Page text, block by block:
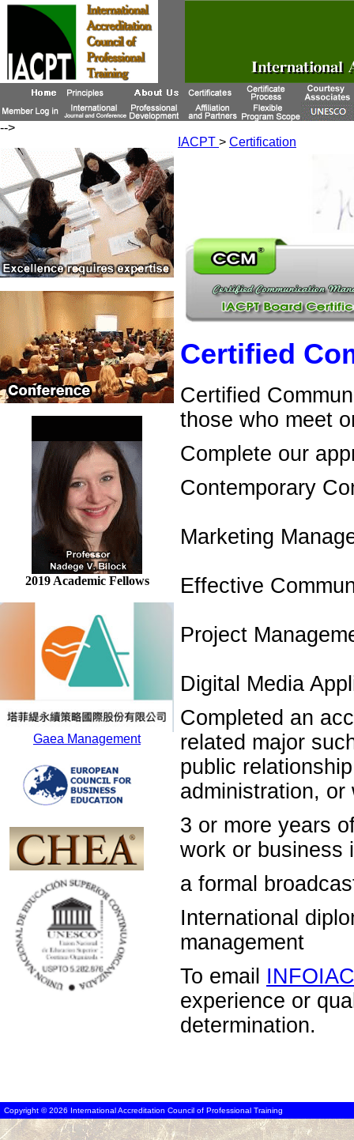
-->
2019 Academic Fellows
Gaea Management
IACPT > Certification
Certified
Certified
those who meet
Complete our
Contemporary
Marketing
Effective
Project
Digital Media
Completed an
related major
public
administration,
3 or more years
work or business
a formal
International
management
To email
experience or
determination.
Copyright © 2026 International Accreditation Council of Professional Training